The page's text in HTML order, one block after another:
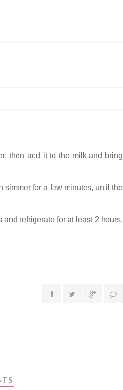
then add it to the milk and bring
simmer for a few minutes, until the
refrigerate for at least 2 hours.